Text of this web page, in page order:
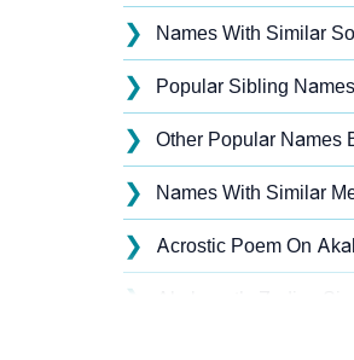
❯ Names With Similar
❯ Popular Sibling
❯ Other Popular Names
❯ Names With Similar
❯ Acrostic Poem On
❯